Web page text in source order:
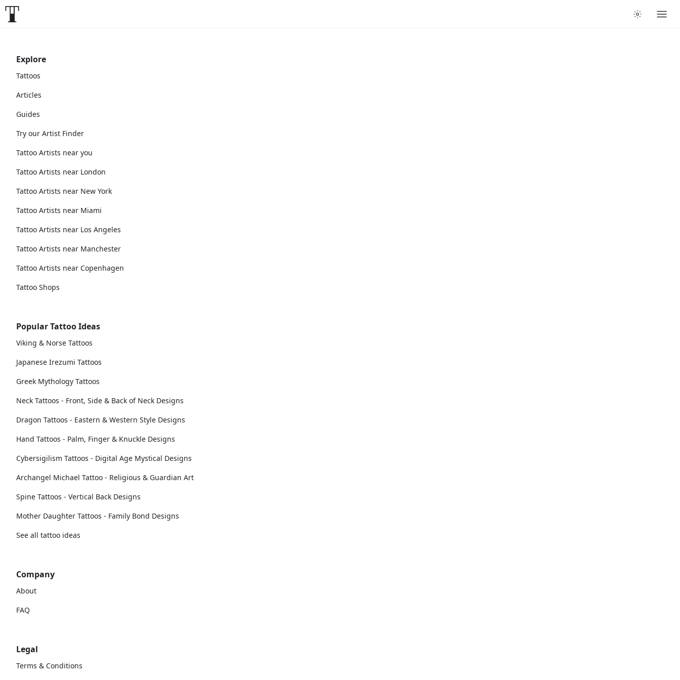
Explore
Tattoos
Articles
Guides
Try our Artist Finder
Tattoo Artists near you
Tattoo Artists near London
Tattoo Artists near New York
Tattoo Artists near Miami
Tattoo Artists near Los Angeles
Tattoo Artists near Manchester
Tattoo Artists near Copenhagen
Tattoo Shops
Popular Tattoo Ideas
Viking & Norse Tattoos
Japanese Irezumi Tattoos
Greek Mythology Tattoos
Neck Tattoos - Front, Side & Back of Neck Designs
Dragon Tattoos - Eastern & Western Style Designs
Hand Tattoos - Palm, Finger & Knuckle Designs
Cybersigilism Tattoos - Digital Age Mystical Designs
Archangel Michael Tattoo - Religious & Guardian Art
Spine Tattoos - Vertical Back Designs
Mother Daughter Tattoos - Family Bond Designs
See all tattoo ideas
Company
About
FAQ
Legal
Terms & Conditions